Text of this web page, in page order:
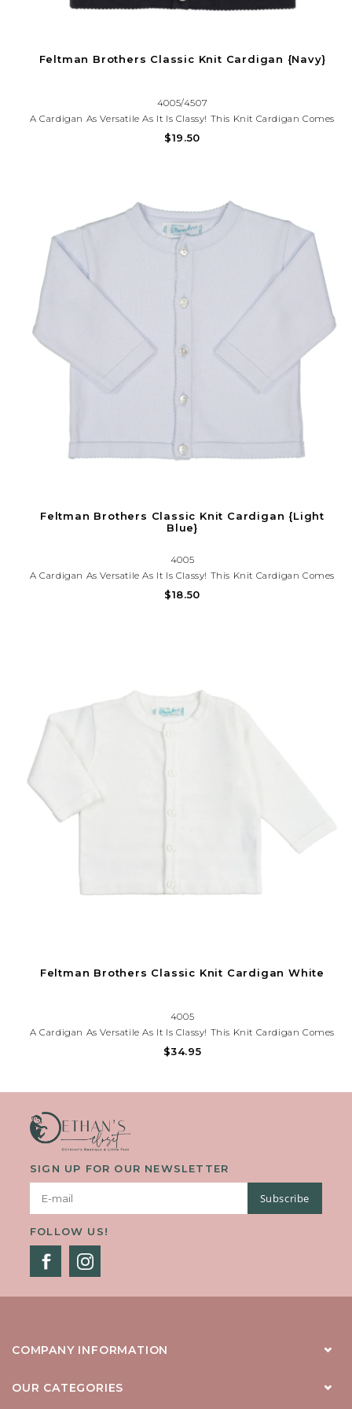
Feltman Brothers Classic Knit Cardigan {Navy}
4005/4507
A Cardigan As Versatile As It Is Classy! This Knit Cardigan Comes
In Six Colors With A Button-Down Front, Giving You The Option
$19.50
Feltman Brothers Classic Knit Cardigan {Light
Blue}
4005
A Cardigan As Versatile As It Is Classy! This Knit Cardigan Comes
In Six Colors With A Button-Down Front, Giving You The Option
$18.50
Feltman Brothers Classic Knit Cardigan White
4005
A Cardigan As Versatile As It Is Classy! This Knit Cardigan Comes
In White, Navy, And Red With A Button-Down Front, Giving You
$34.95
SIGN UP FOR OUR NEWSLETTER
Subscribe
FOLLOW US!
COMPANY INFORMATION
OUR CATEGORIES